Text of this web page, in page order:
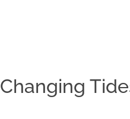
Changing